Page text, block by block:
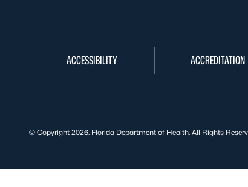
ACCESSIBILITY ACCREDITATION
© Copyright 2026. Florida Department of Health. All Rights